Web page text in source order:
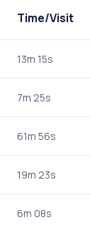
Time/Visit
13m 15s
7m 25s
61m 56s
19m 23s
6m 08s